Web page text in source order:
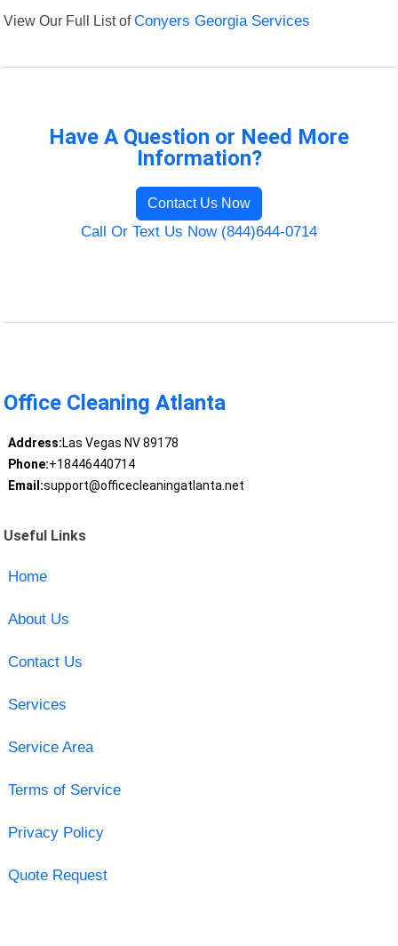
View Our Full List ofConyers Georgia Services
Have A Question or Need More
Information?
Contact Us Now
Call Or Text Us Now (844)644-0714
Office Cleaning Atlanta
Address:Las Vegas NV 89178
Phone:+18446440714
Email:support@officecleaningatlanta.net
Useful Links
Home
About Us
Contact Us
Services
Service Area
Terms of Service
Privacy Policy
Quote Request